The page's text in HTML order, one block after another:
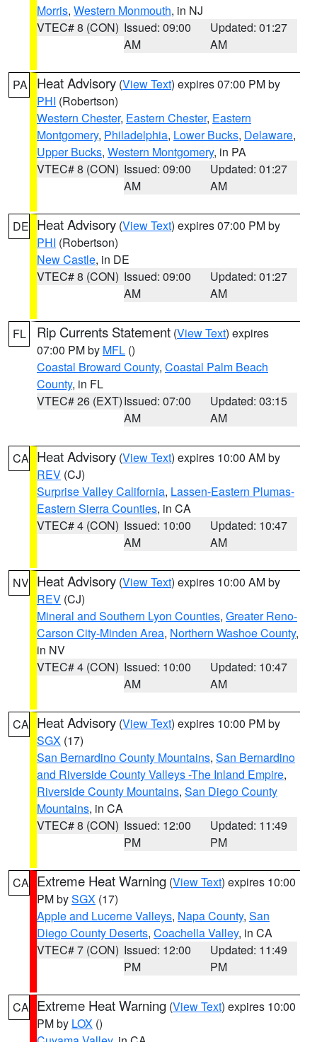
Morris, Western Monmouth, in NJ
VTEC# 8 (CON) Issued: 09:00
AM
Updated: 01:27
AM
PA Heat Advisory (View Text) expires 07:00 PM by
PHI (Robertson)
Western Chester, Eastern Chester, Eastern
Montgomery, Philadelphia, Lower Bucks, Delaware,
Upper Bucks, Western Montgomery, in PA
VTEC# 8 (CON) Issued: 09:00
AM
Updated: 01:27
AM
DE Heat Advisory (View Text) expires 07:00 PM by
PHI (Robertson)
New Castle, in DE
VTEC# 8 (CON) Issued: 09:00
AM
Updated: 01:27
AM
FL Rip Currents Statement (View Text) expires
07:00 PM by MFL ()
Coastal Broward County, Coastal Palm Beach
County, in FL
VTEC# 26 (EXT)Issued: 07:00
AM
Updated: 03:15
AM
CA Heat Advisory (View Text) expires 10:00 AM by
REV (CJ)
Surprise Valley California, Lassen-Eastern Plumas-
Eastern Sierra Counties, in CA
VTEC# 4 (CON) Issued: 10:00
AM
Updated: 10:47
AM
NV Heat Advisory (View Text) expires 10:00 AM by
REV (CJ)
Mineral and Southern Lyon Counties, Greater Reno-
Carson City-Minden Area, Northern Washoe County,
in NV
VTEC# 4 (CON) Issued: 10:00
AM
Updated: 10:47
AM
CA Heat Advisory (View Text) expires 10:00 PM by
SGX (17)
San Bernardino County Mountains, San Bernardino
and Riverside County Valleys -The Inland Empire,
Riverside County Mountains, San Diego County
Mountains, in CA
VTEC# 8 (CON) Issued: 12:00
PM
Updated: 11:49
PM
CA Extreme Heat Warning (View Text) expires 10:00
PM bySGX (17)
Apple and Lucerne Valleys, Napa County, San
Diego County Deserts, Coachella Valley, in CA
VTEC# 7 (CON) Issued: 12:00
PM
Updated: 11:49
PM
CA Extreme Heat Warning (View Text) expires 10:00
PM by LOX ()